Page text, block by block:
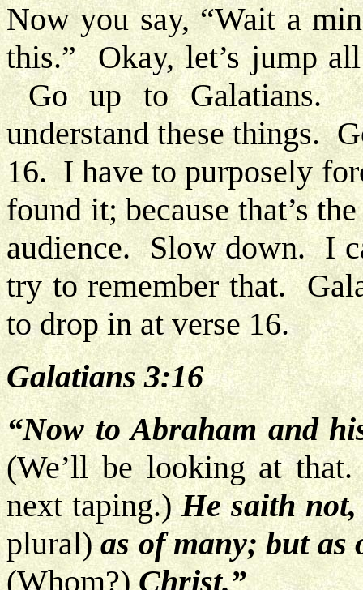
Now you say, “Wait a
this.” Okay, let’s jump
Go up to Galatians.
understand these things.
16. I have to purposely
found it; because that’s
audience. Slow down. I
try to remember that.
to drop in at verse 16.
Galatians 3:16
“Now to Abraham and
(We’ll be looking at
next taping.)He saith not,
plural)as of many; but as
(Whom?)Christ.”